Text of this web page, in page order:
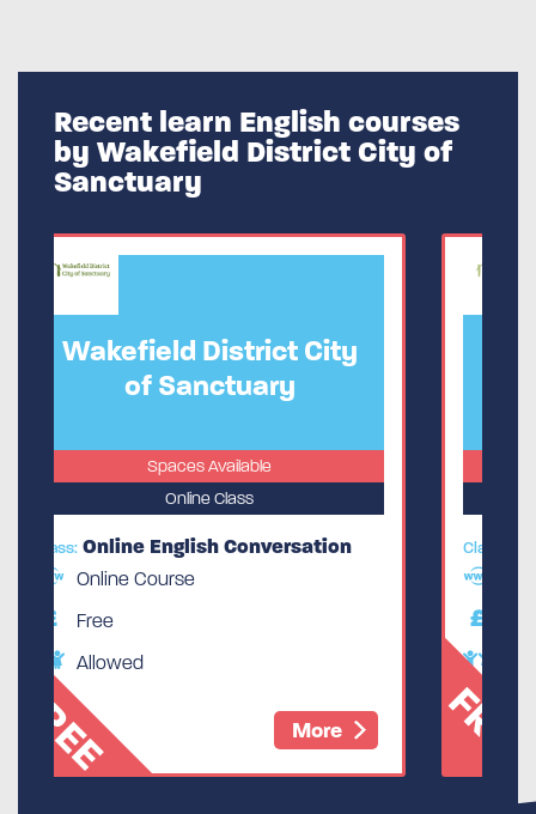
Recent learn English courses
by Wakefield District City of
Sanctuary
City
More
Wakefield District City
Class:Online English Conversation
More
FREE